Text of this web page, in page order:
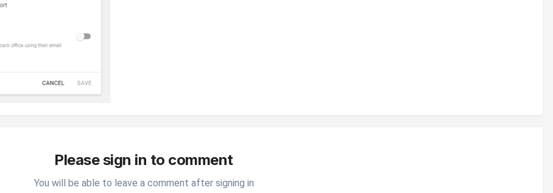
Please sign in to comment
You will be able to leave a comment after signing in